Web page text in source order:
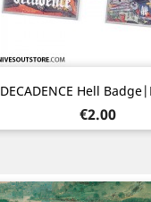
DECADENCE Hell
Price
€2.00